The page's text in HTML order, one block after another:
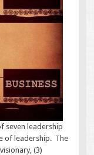
seven leadership
of leadership. The
(3)